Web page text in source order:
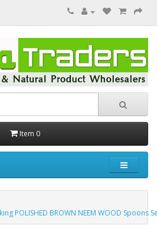
Item 0
POLISHED BROWN NEEM WOOD